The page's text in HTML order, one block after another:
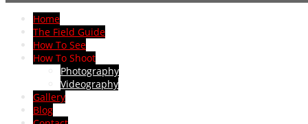
Home
The Field Guide
How To See
How To Shoot
Photography
Videography
Gallery
Blog